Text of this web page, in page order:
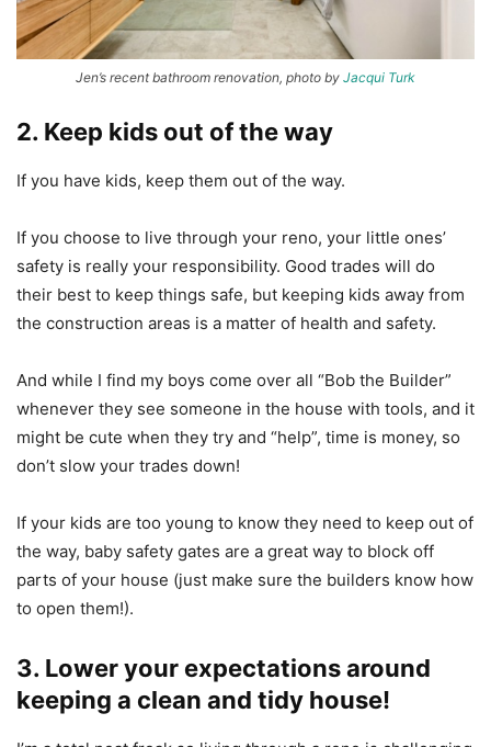
Jen’s recent bathroom renovation, photo by Jacqui Turk
2. Keep kids out of the way
If you have kids, keep them out of the way.
If you choose to live through your reno, your little ones’
safety is really your responsibility. Good trades will do
their best to keep things safe, but keeping kids away from
the construction areas is a matter of health and safety.
And while I find my boys come over all “Bob the Builder”
whenever they see someone in the house with tools, and it
might be cute when they try and “help”, time is money, so
don’t slow your trades down!
If your kids are too young to know they need to keep out of
the way, baby safety gates are a great way to block off
parts of your house (just make sure the builders know how
to open them!).
3. Lower your expectations around
keeping a clean and tidy house!